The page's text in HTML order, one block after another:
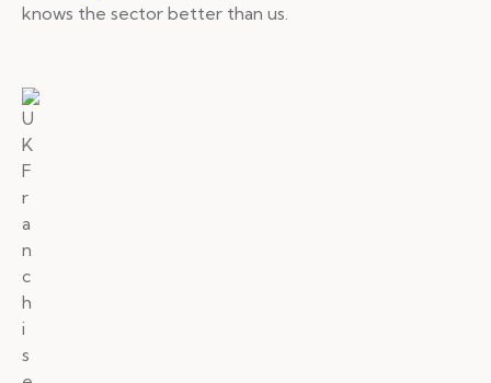
knows the sector better than us.